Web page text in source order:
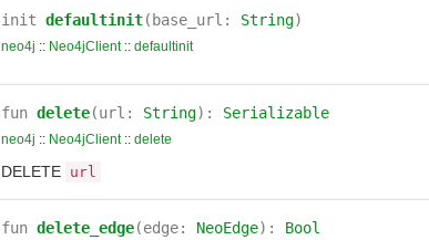
init defaultinit(base_url: String)
neo4j :: Neo4jClient:: defaultinit
fun delete(url: String): Serializable
neo4j :: Neo4jClient:: delete
DELETE url
fun delete_edge(edge: NeoEdge): Bool